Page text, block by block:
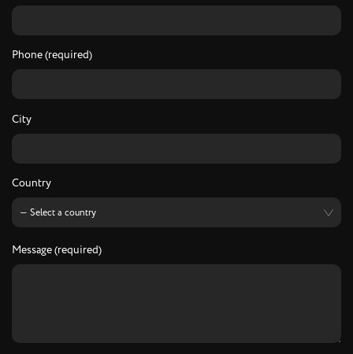
Phone (required)
City
Country
Message (required)